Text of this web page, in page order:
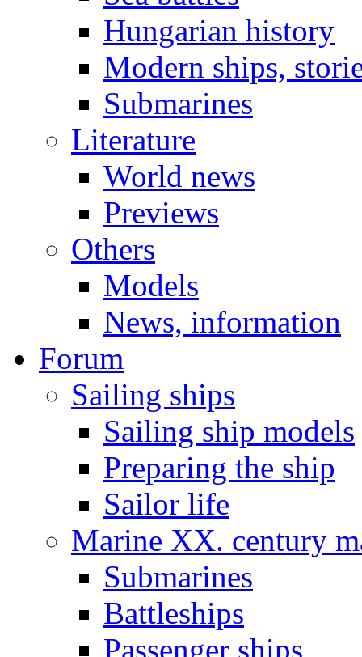
Hungarian history
Modern ships,
Submarines
Literature
World news
Previews
Others
Models
News, information
Forum
Sailing ships
Sailing ship models
Preparing the ship
Sailor life
Marine XX. century
Submarines
Battleships
Passenger ships